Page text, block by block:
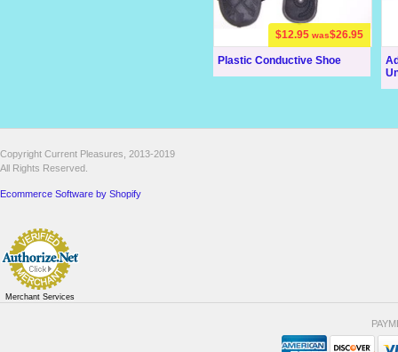
Plastic Conductive Shoe
$12.95 was$26.95
Copyright Current Pleasures, 2013-2019
All Rights Reserved.
Ecommerce Software by Shopify
Merchant Services